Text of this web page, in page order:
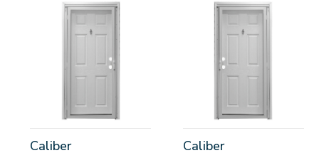
Caliber Caliber